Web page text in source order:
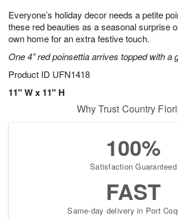
Everyone’s holiday decor needs a petite
these red beauties as a seasonal surprise
own home for an extra festive touch.
One 4” red poinsettia arrives topped with a
Product ID UFN1418
11" W x 11" H
8
s
Why Trust Country
100%
Satisfaction Guaranteed
FAST
Same-day delivery in Port